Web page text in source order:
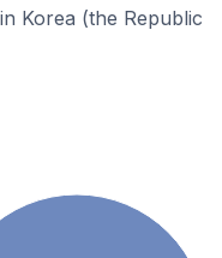
Korea (the Republic